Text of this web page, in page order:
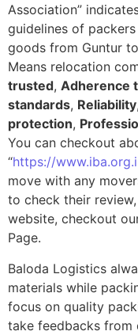
Association”
guidelines of
goods from Guntur
Means relocation
trusted, Adherence
standards, Reliability,
protection,
You can checkout
“https://
move with any
to check their
website, checkout
Page.
Baloda Logistics
materials while
focus on quality
take feedbacks from